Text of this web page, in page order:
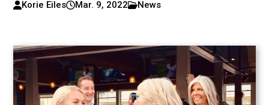
Korie Eiles Mar. 9, 2022 News